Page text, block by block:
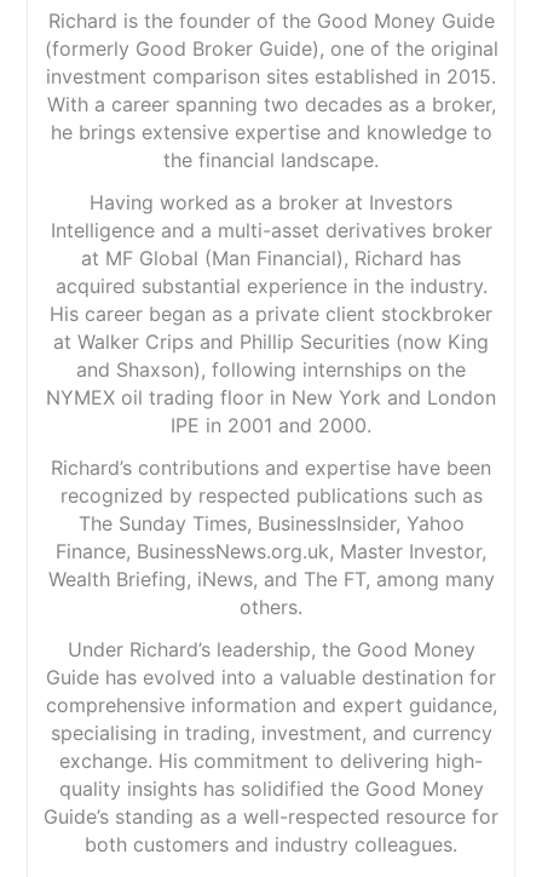
Richard is the founder of the Good Money Guide
(formerly Good Broker Guide), one of the original
investment comparison sites established in 2015.
With a career spanning two decades as a broker,
he brings extensive expertise and knowledge to
the financial landscape.
Having worked as a broker at Investors
Intelligence and a multi-asset derivatives broker
at MF Global (Man Financial), Richard has
acquired substantial experience in the industry.
His career began as a private client stockbroker
at Walker Crips and Phillip Securities (now King
and Shaxson), following internships on the
NYMEX oil trading floor in New York and London
IPE in 2001 and 2000.
Richard’s contributions and expertise have been
recognized by respected publications such as
The Sunday Times, BusinessInsider, Yahoo
Finance, BusinessNews.org.uk, Master Investor,
Wealth Briefing, iNews, and The FT, among many
others.
Under Richard’s leadership, the Good Money
Guide has evolved into a valuable destination for
comprehensive information and expert guidance,
specialising in trading, investment, and currency
exchange. His commitment to delivering high-
quality insights has solidified the Good Money
Guide’s standing as a well-respected resource for
both customers and industry colleagues.